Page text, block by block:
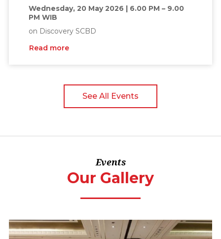
Wednesday, 20 May 2026 | 6.00 PM – 9.00
PM WIB
on Discovery SCBD
Read more
See All Events
Events
Our Gallery